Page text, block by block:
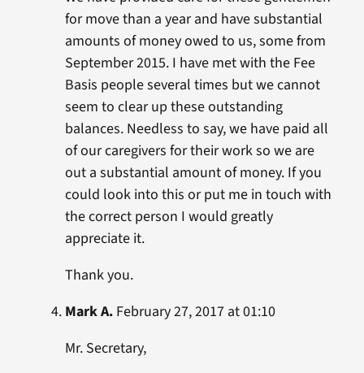
for move than a year and have substantial
amounts of money owed to us, some from
September 2015. I have met with the Fee
Basis people several times but we cannot
seem to clear up these outstanding
balances. Needless to say, we have paid all
of our caregivers for their work so we are
out a substantial amount of money. If you
could look into this or put me in touch with
the correct person I would greatly
appreciate it.
Thank you.
Mark A.February 27, 2017 at 01:10
Mr. Secretary,